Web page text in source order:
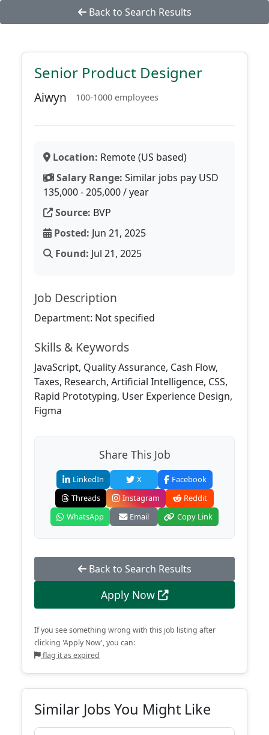
Back to Search Results
Senior Product Designer
Aiwyn 100-1000 employees
Location: Remote (US based)
Salary Range: Similar jobs pay USD
135,000 - 205,000 / year
Source: BVP
Posted: Jun 21, 2025
Found: Jul 21, 2025
Job Description
Department: Not specified
Skills & Keywords
JavaScript, Quality Assurance, Cash Flow,
Taxes, Research, Artificial Intelligence, CSS,
Rapid Prototyping, User Experience Design,
Figma
Share This Job
LinkedIn X
Facebook
Threads
Instagram
Reddit
WhatsApp
Email Copy Link
Back to Search Results
Apply Now
If you see something wrong with this job listing after
clicking 'Apply Now', you can:
flag it as expired
Similar Jobs You Might Like